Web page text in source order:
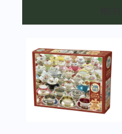
Cards & Stationery